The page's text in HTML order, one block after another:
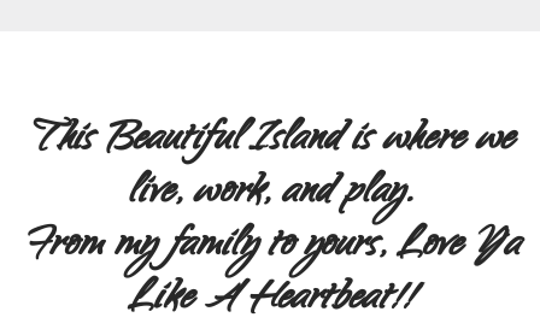
This Beautiful Island is where we
live, work, and play.
From my family to yours, Love Ya
Like A Heartbeat!!